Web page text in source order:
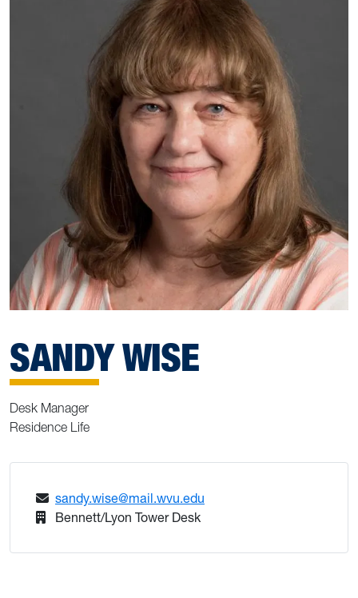
SANDY WISE
Desk Manager
Residence Life
sandy.wise@mail.wvu.edu
Bennett/Lyon Tower Desk